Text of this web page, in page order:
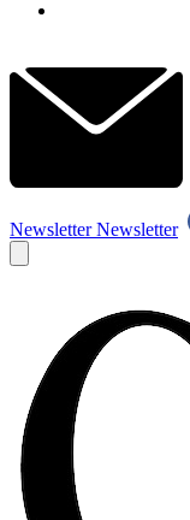
Newsletter Newsletter